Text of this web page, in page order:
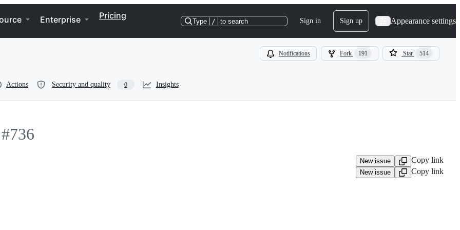
Enterprise Pricing
Type / to search Sign in Sign up Appearance settings
Notifications Fork 191 Star 514
Actions Security and quality 0 Insights
#736
New issue Copy link
New issue Copy link